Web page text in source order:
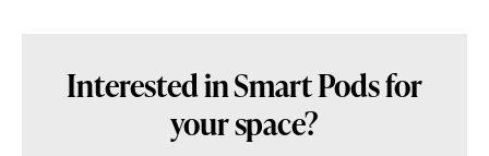
Interested in Smart Pods for
your space?